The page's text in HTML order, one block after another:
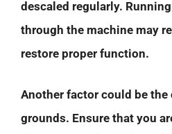
descaled regularly.
through the machine may
restore proper function.
Another factor could be
grounds. Ensure that you